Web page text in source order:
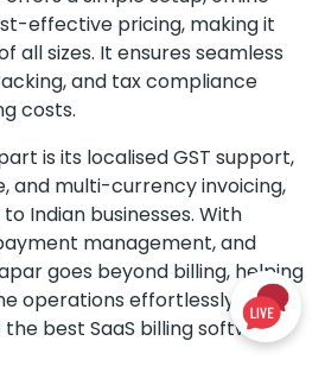
effective pricing, making it
all sizes. It ensures seamless
and tax compliance
costs.
is its localised GST support,
and multi-currency invoicing,
Indian businesses. With
management, and
goes beyond billing, helping
operations effortlessly. Try it
best SaaS billing software